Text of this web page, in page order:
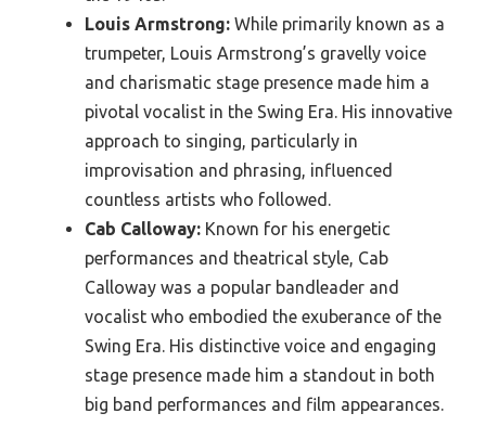
Louis Armstrong: While primarily known as a
trumpeter, Louis Armstrong’s gravelly voice
and charismatic stage presence made him a
pivotal vocalist in the Swing Era. His innovative
approach to singing, particularly in
improvisation and phrasing, influenced
countless artists who followed.
Cab Calloway: Known for his energetic
performances and theatrical style, Cab
Calloway was a popular bandleader and
vocalist who embodied the exuberance of the
Swing Era. His distinctive voice and engaging
stage presence made him a standout in both
big band performances and film appearances.